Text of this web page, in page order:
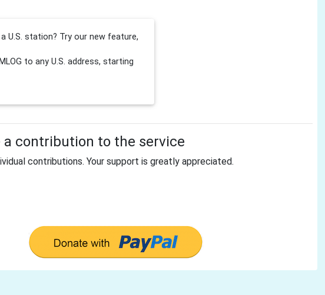
U.S. station? Try our new feature,
to any U.S. address, starting
a contribution to the service
contributions. Your support is greatly appreciated.